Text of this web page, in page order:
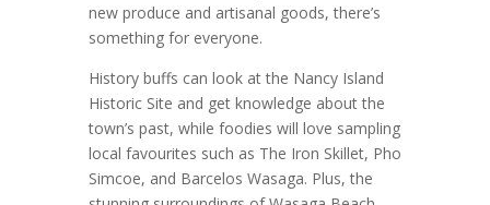
new produce and artisanal goods, there’s
something for everyone.
History buffs can look at the Nancy Island
Historic Site and get knowledge about the
town’s past, while foodies will love sampling
local favourites such as The Iron Skillet, Pho
Simcoe, and Barcelos Wasaga. Plus, the